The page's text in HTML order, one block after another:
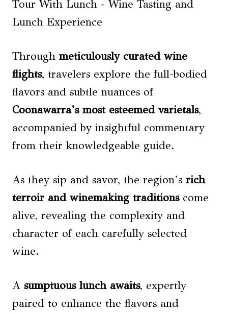
Through meticulously curated wine
flights, travelers explore the full-bodied
flavors and subtle nuances of
Coonawarra’s most esteemed varietals,
accompanied by insightful commentary
from their knowledgeable guide.
As they sip and savor, the region’s rich
terroir and winemaking traditionscome
alive, revealing the complexity and
character of each carefully selected
wine.
A sumptuous lunch awaits, expertly
paired to enhance the flavors and